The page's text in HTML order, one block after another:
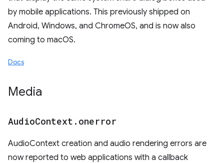
by mobile applications. This previously shipped on
Android, Windows, and ChromeOS, and is now also
coming to macOS.
Docs
Media
AudioContext . onerror
AudioContext creation and audio rendering errors are
now reported to web applications with a callback